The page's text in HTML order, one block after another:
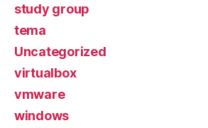
study group
tema
Uncategorized
virtualbox
vmware
windows